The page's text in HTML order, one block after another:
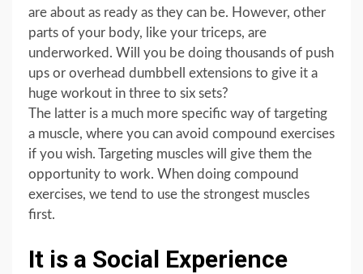
are about as ready as they can be. However, other
parts of your body, like your triceps, are
underworked. Will you be doing thousands of push
ups or overhead dumbbell extensions to give it a
huge workout in three to six sets?
The latter is a much more specific way of targeting
a muscle, where you can avoid compound exercises
if you wish. Targeting muscles will give them the
opportunity to work. When doing compound
exercises, we tend to use the strongest muscles
first.
It is a Social Experience